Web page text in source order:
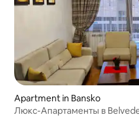
Apartment in Bansko
Люкс-Апартаменты в